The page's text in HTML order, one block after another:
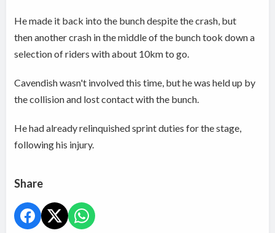
He made it back into the bunch despite the crash, but
then another crash in the middle of the bunch took down a
selection of riders with about 10km to go.
Cavendish wasn't involved this time, but he was held up by
the collision and lost contact with the bunch.
He had already relinquished sprint duties for the stage,
following his injury.
Share